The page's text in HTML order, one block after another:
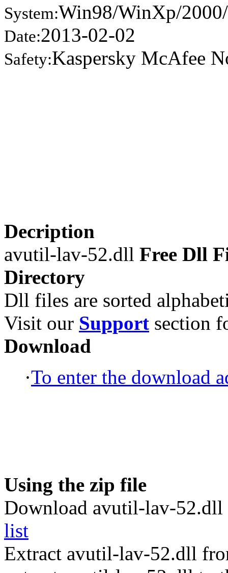
System:Win98/WinXp/
Date:2013-02-02
Safety:Kaspersky McAfee
Decription
avutil-lav-52.dll Free Dll
Directory
Dll files are sorted
Visit our Support section
Download
·To enter the download
Using the zip file
Download avutil-lav-52.dll
list
Extract avutil-lav-52.dll